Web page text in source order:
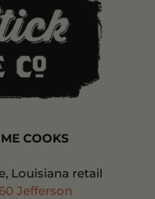
COOKS
Louisiana retail
Jefferson